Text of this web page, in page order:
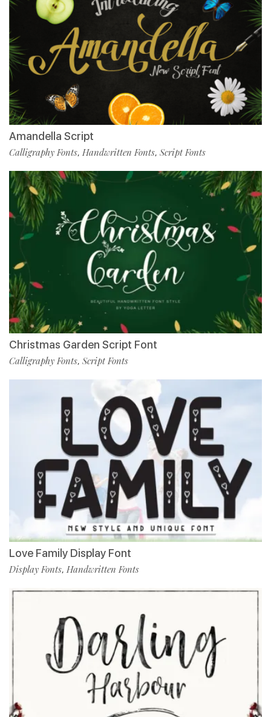
Amandella Script
Calligraphy Fonts, Handwritten Fonts, Script Fonts
Christmas Garden Script Font
Calligraphy Fonts, Script Fonts
Love Family Display Font
Display Fonts, Handwritten Fonts